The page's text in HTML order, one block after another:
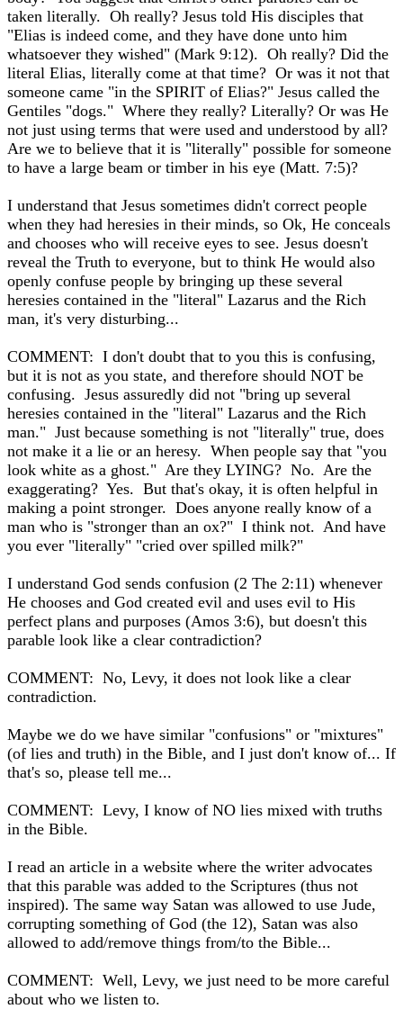
taken literally. Oh really? Jesus told His disciples that
"Elias is indeed come, and they have done unto him
whatsoever they wished" (Mark 9:12). Oh really? Did the
literal Elias, literally come at that time? Or was it not that
someone came "in the SPIRIT of Elias?" Jesus called the
Gentiles "dogs." Where they really? Literally? Or was He
not just using terms that were used and understood by all?
Are we to believe that it is "literally" possible for someone
to have a large beam or timber in his eye (Matt. 7:5)?
I understand that Jesus sometimes didn't correct people
when they had heresies in their minds, so Ok, He conceals
and chooses who will receive eyes to see. Jesus doesn't
reveal the Truth to everyone, but to think He would also
openly confuse people by bringing up these several
heresies contained in the "literal" Lazarus and the Rich
man, it's very disturbing...
COMMENT: I don't doubt that to you this is confusing,
but it is not as you state, and therefore should NOT be
confusing. Jesus assuredly did not "bring up several
heresies contained in the "literal" Lazarus and the Rich
man." Just because something is not "literally" true, does
not make it a lie or an heresy. When people say that "you
look white as a ghost." Are they LYING? No. Are the
exaggerating? Yes. But that's okay, it is often helpful in
making a point stronger. Does anyone really know of a
man who is "stronger than an ox?" I think not. And have
you ever "literally" "cried over spilled milk?"
I understand God sends confusion (2 The 2:11) whenever
He chooses and God created evil and uses evil to His
perfect plans and purposes (Amos 3:6), but doesn't this
parable look like a clear contradiction?
COMMENT: No, Levy, it does not look like a clear
contradiction.
Maybe we do we have similar "confusions" or "mixtures"
(of lies and truth) in the Bible, and I just don't know of... If
that's so, please tell me...
COMMENT: Levy, I know of NO lies mixed with truths
in the Bible.
I read an article in a website where the writer advocates
that this parable was added to the Scriptures (thus not
inspired). The same way Satan was allowed to use Jude,
corrupting something of God (the 12), Satan was also
allowed to add/remove things from/to the Bible...
COMMENT: Well, Levy, we just need to be more careful
about who we listen to.